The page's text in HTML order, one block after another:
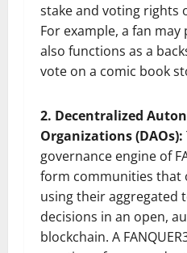
stake and voting rights
For example, a fan may
also functions as a
vote on a comic book
2. Decentralized
Organizations (DAOs):
governance engine of
form communities that
using their aggregated
decisions in an open,
blockchain. A